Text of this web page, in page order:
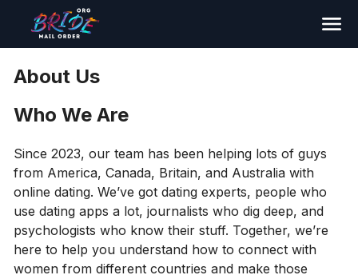
Search
About Us
Who We Are
Since 2023, our team has been helping lots of guys
from America, Canada, Britain, and Australia with
online dating. We’ve got dating experts, people who
use dating apps a lot, journalists who dig deep, and
psychologists who know their stuff. Together, we’re
here to help you understand how to connect with
women from different countries and make those